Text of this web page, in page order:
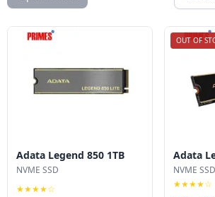
Card
SSD
Gaming
Blog
Adata Legend 850 1TB
NVME SSD
★★★★☆
OUT OF
Adata
NVME SSD
★★★★☆